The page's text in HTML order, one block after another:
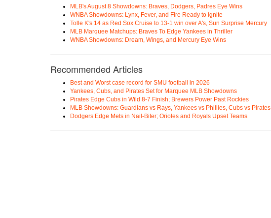
MLB's August 8 Showdowns: Braves, Dodgers, Padres Eye Wins
WNBA Showdowns: Lynx, Fever, and Fire Ready to Ignite
Tolle K's 14 as Red Sox Cruise to 13-1 win over A's, Sun Surprise Mercury
MLB Marquee Matchups: Braves To Edge Yankees in Thriller
WNBA Showdowns: Dream, Wings, and Mercury Eye Wins
Recommended Articles
Best and Worst case record for SMU football in 2026
Yankees, Cubs, and Pirates Set for Marquee MLB Showdowns
Pirates Edge Cubs in Wild 8-7 Finish; Brewers Power Past Rockies
MLB Showdowns: Guardians vs Rays, Yankees vs Phillies, Cubs vs Pirates
Dodgers Edge Mets in Nail-Biter; Orioles and Royals Upset Teams